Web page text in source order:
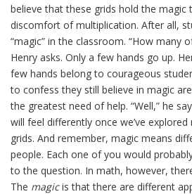
believe that these grids hold the magic
discomfort of multiplication. After all,
“magic” in the classroom. “How many
Henry asks. Only a few hands go up.
few hands belong to courageous
to confess they still believe in magic
the greatest need of help. “Well,” he
will feel differently once we’ve
grids. And remember, magic means
people. Each one of you would
to the question. In math, however,
The magicis that there are different